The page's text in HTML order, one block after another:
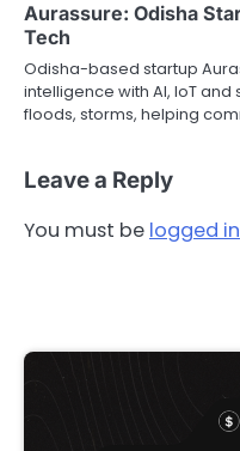
Aurassure: Odisha
Tech
Odisha-based startup
intelligence with AI, IoT
floods, storms, helping
Leave a Reply
You must be logged in